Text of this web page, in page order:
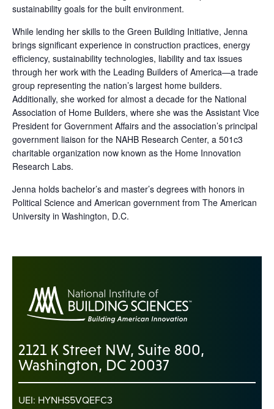
sustainability goals for the built environment.
While lending her skills to the Green Building Initiative, Jenna
brings significant experience in construction practices, energy
efficiency, sustainability technologies, liability and tax issues
through her work with the Leading Builders of America—a trade
group representing the nation’s largest home builders.
Additionally, she worked for almost a decade for the National
Association of Home Builders, where she was the Assistant Vice
President for Government Affairs and the association’s principal
government liaison for the NAHB Research Center, a 501c3
charitable organization now known as the Home Innovation
Research Labs.
Jenna holds bachelor’s and master’s degrees with honors in
Political Science and American government from The American
University in Washington, D.C.
2121 K Street NW, Suite 800,
Washington, DC 20037
UEI: HYNHS5VQEFC3